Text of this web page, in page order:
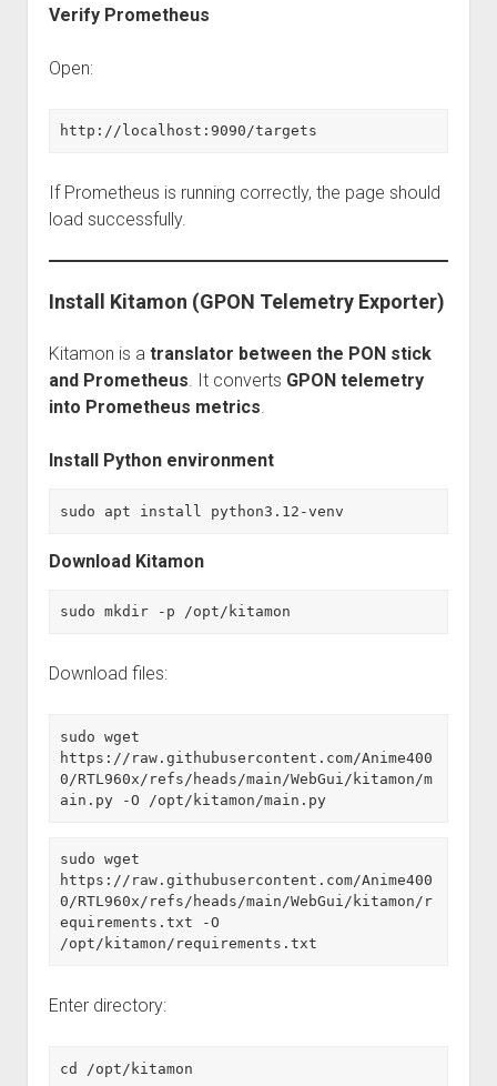
Verify Prometheus
Open:
http://localhost:9090/targets
If Prometheus is running correctly, the page should
load successfully.
Install Kitamon (GPON Telemetry Exporter)
Kitamon is a translator between the PON stick
and Prometheus. It converts GPON telemetry
into Prometheus metrics.
Install Python environment
sudo apt install python3.12-venv
Download Kitamon
sudo mkdir -p /opt/kitamon
Download files:
sudo wget
https://raw.githubusercontent.com/Anime400
0/RTL960x/refs/heads/main/WebGui/kitamon/m
ain.py -O /opt/kitamon/main.py
sudo wget
https://raw.githubusercontent.com/Anime400
0/RTL960x/refs/heads/main/WebGui/kitamon/r
equirements.txt -O
/opt/kitamon/requirements.txt
Enter directory:
cd /opt/kitamon